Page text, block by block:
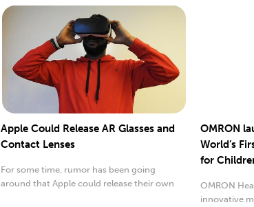
Apple Could Release AR Glasses and
Contact Lenses
For some time, rumor has been going
around that Apple could release their own
OMRON
World’s
for
OMRON
innovative